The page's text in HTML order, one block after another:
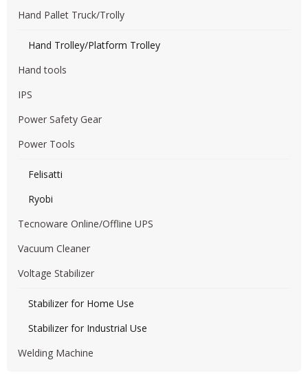
Hand Pallet Truck/Trolly
Hand Trolley/Platform Trolley
Hand tools
IPS
Power Safety Gear
Power Tools
Felisatti
Ryobi
Tecnoware Online/Offline UPS
Vacuum Cleaner
Voltage Stabilizer
Stabilizer for Home Use
Stabilizer for Industrial Use
Welding Machine